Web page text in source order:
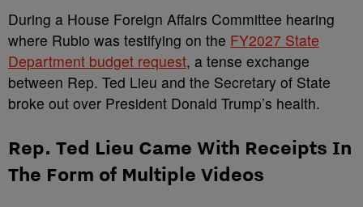
During a House Foreign Affairs Committee hearing
where Rubio was testifying on the FY2027 State
Department budget request, a tense exchange
between Rep. Ted Lieu and the Secretary of State
broke out over President Donald Trump’s health.
Rep. Ted Lieu Came With Receipts In
The Form of Multiple Videos